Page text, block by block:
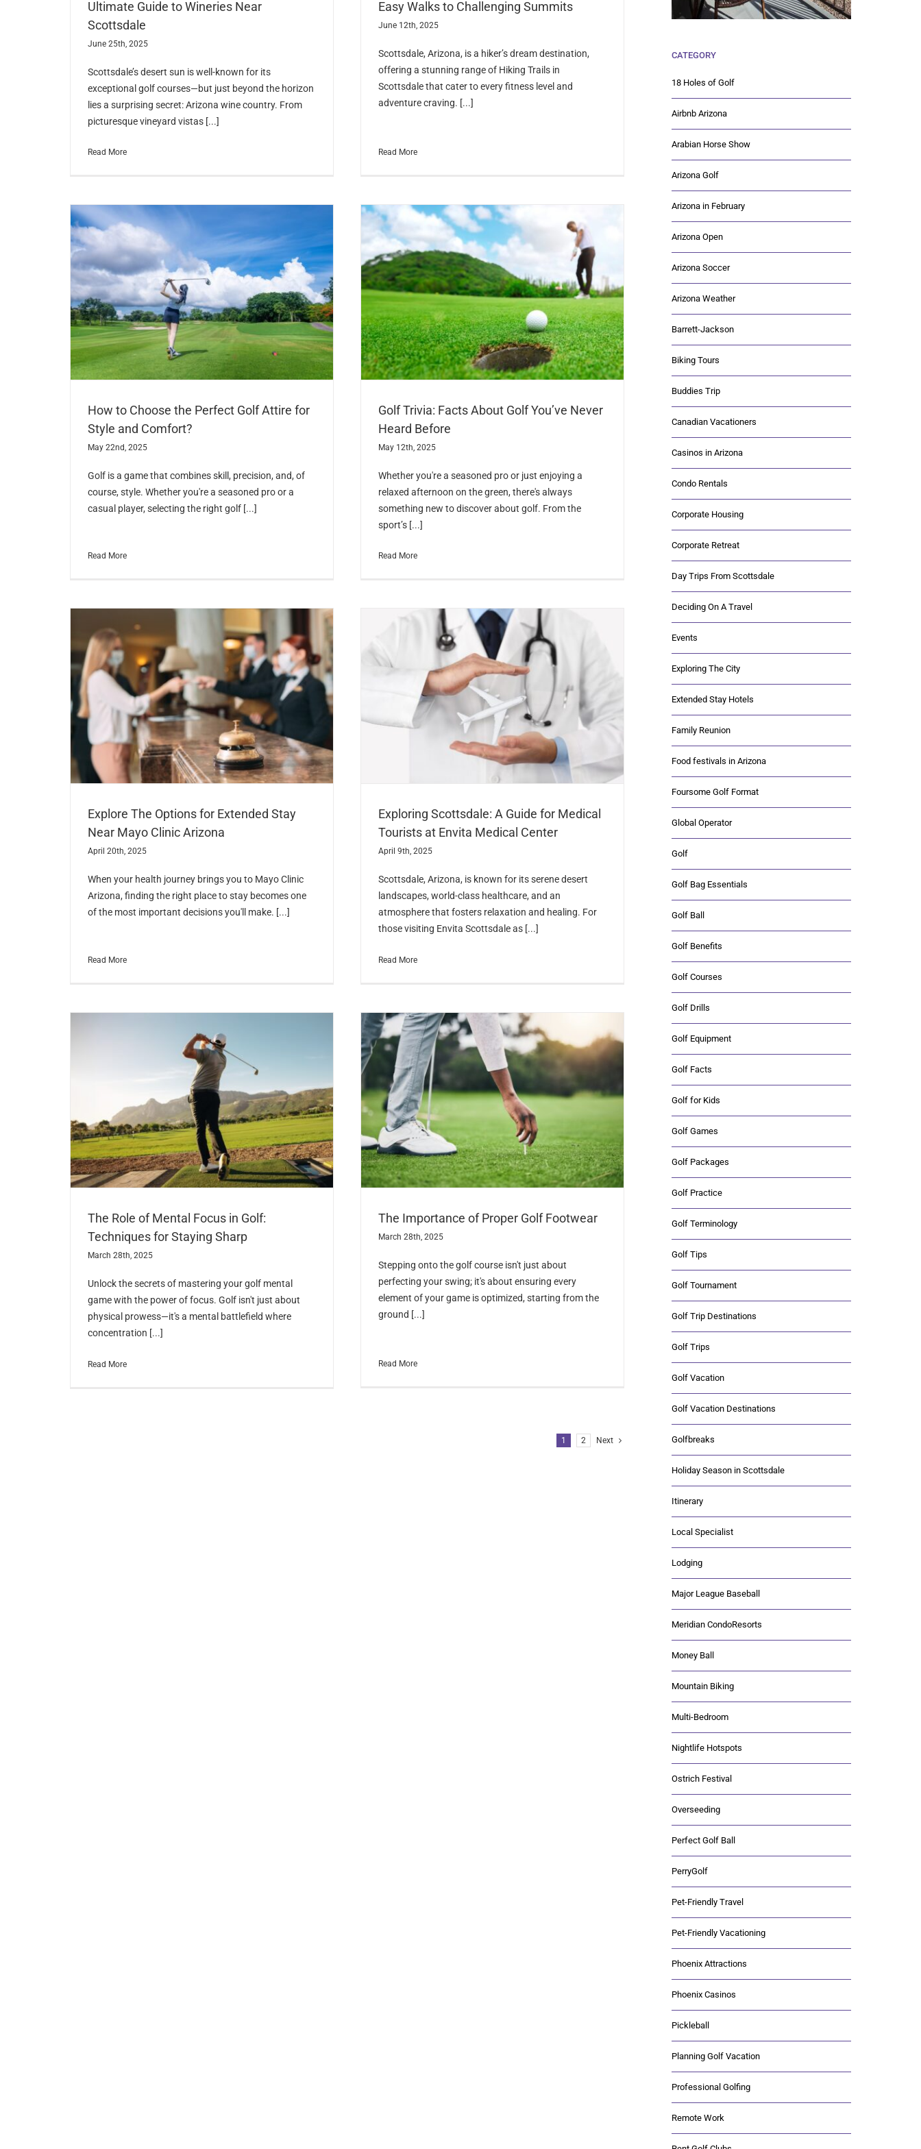
Ultimate Guide to Wineries Near
Scottsdale
June 25th, 2025
Scottsdale’s desert sun is well-known for its
exceptional golf courses—but just beyond the horizon
lies a surprising secret: Arizona wine country. From
picturesque vineyard vistas [...]
Read More
Easy Walks to Challenging Summits
June 12th, 2025
Scottsdale, Arizona, is a hiker’s dream destination,
offering a stunning range of Hiking Trails in
Scottsdale that cater to every fitness level and
adventure craving. [...]
Read More
How to Choose the Perfect Golf Attire for
Style and Comfort?
May 22nd, 2025
Golf is a game that combines skill, precision, and, of
course, style. Whether you're a seasoned pro or a
casual player, selecting the right golf [...]
Read More
Golf Trivia: Facts About Golf You’ve Never
Heard Before
May 12th, 2025
Whether you're a seasoned pro or just enjoying a
relaxed afternoon on the green, there's always
something new to discover about golf. From the
sport’s [...]
Read More
Explore The Options for Extended Stay
Near Mayo Clinic Arizona
April 20th, 2025
When your health journey brings you to Mayo Clinic
Arizona, finding the right place to stay becomes one
of the most important decisions you'll make. [...]
Read More
Exploring Scottsdale: A Guide for Medical
Tourists at Envita Medical Center
April 9th, 2025
Scottsdale, Arizona, is known for its serene desert
landscapes, world-class healthcare, and an
atmosphere that fosters relaxation and healing. For
those visiting Envita Scottsdale as [...]
Read More
The Role of Mental Focus in Golf:
Techniques for Staying Sharp
March 28th, 2025
Unlock the secrets of mastering your golf mental
game with the power of focus. Golf isn't just about
physical prowess—it's a mental battlefield where
concentration [...]
Read More
The Importance of Proper Golf Footwear
March 28th, 2025
Stepping onto the golf course isn't just about
perfecting your swing; it's about ensuring every
element of your game is optimized, starting from the
ground [...]
Read More
1 2 Next
CATEGORY
18 Holes of Golf
Airbnb Arizona
Arabian Horse Show
Arizona Golf
Arizona in February
Arizona Open
Arizona Soccer
Arizona Weather
Barrett-Jackson
Biking Tours
Buddies Trip
Canadian Vacationers
Casinos in Arizona
Condo Rentals
Corporate Housing
Corporate Retreat
Day Trips From Scottsdale
Deciding On A Travel
Events
Exploring The City
Extended Stay Hotels
Family Reunion
Food festivals in Arizona
Foursome Golf Format
Global Operator
Golf
Golf Bag Essentials
Golf Ball
Golf Benefits
Golf Courses
Golf Drills
Golf Equipment
Golf Facts
Golf for Kids
Golf Games
Golf Packages
Golf Practice
Golf Terminology
Golf Tips
Golf Tournament
Golf Trip Destinations
Golf Trips
Golf Vacation
Golf Vacation Destinations
Golfbreaks
Holiday Season in Scottsdale
Itinerary
Local Specialist
Lodging
Major League Baseball
Meridian CondoResorts
Money Ball
Mountain Biking
Multi-Bedroom
Nightlife Hotspots
Ostrich Festival
Overseeding
Perfect Golf Ball
PerryGolf
Pet-Friendly Travel
Pet-Friendly Vacationing
Phoenix Attractions
Phoenix Casinos
Pickleball
Planning Golf Vacation
Professional Golfing
Remote Work